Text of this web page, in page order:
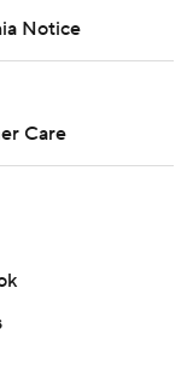
Notice
Care